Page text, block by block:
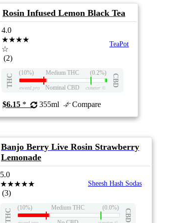
Rosin Infused Lemon Black Tea
4.0
★★★★
☆
(2)
TeaPot
THC
(10%) Medium THC (0.2%)
CBD
eweed.pro Nominal CBD csmeter ©
$6.15 * 355ml Compare
Banjo Berry Live Rosin Strawberry
Lemonade
5.0
★★★★★
(3)
Sheesh Hash Sodas
THC
(10%) Medium THC (0.0%)
CBD